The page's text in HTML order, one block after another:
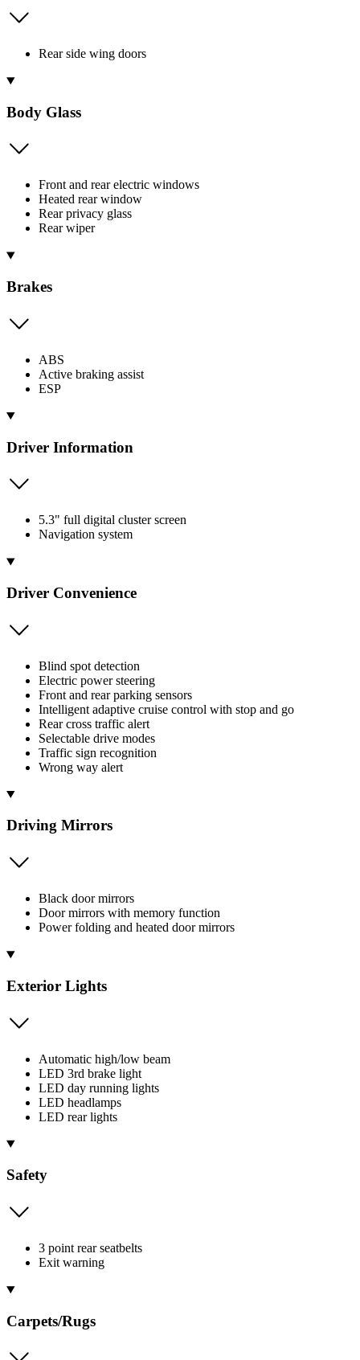
Rear side wing doors
Body Glass
Front and rear electric windows
Heated rear window
Rear privacy glass
Rear wiper
Brakes
ABS
Active braking assist
ESP
Driver Information
5.3" full digital cluster screen
Navigation system
Driver Convenience
Blind spot detection
Electric power steering
Front and rear parking sensors
Intelligent adaptive cruise control with stop and go
Rear cross traffic alert
Selectable drive modes
Traffic sign recognition
Wrong way alert
Driving Mirrors
Black door mirrors
Door mirrors with memory function
Power folding and heated door mirrors
Exterior Lights
Automatic high/low beam
LED 3rd brake light
LED day running lights
LED headlamps
LED rear lights
Safety
3 point rear seatbelts
Exit warning
Carpets/Rugs